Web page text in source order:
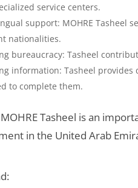
service centers.
support: MOHRE Tasheel
nationalities.
bureaucracy: Tasheel
information: Tasheel
to complete them.
Tasheel is an
in the United Arab